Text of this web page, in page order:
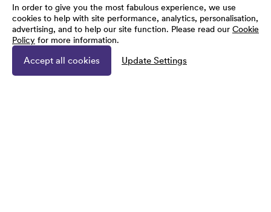
In order to give you the most fabulous experience, we use
cookies to help with site performance, analytics, personalisation,
advertising, and to help our site function. Please read our Cookie
Policy for more information.
Accept all cookies Update Settings